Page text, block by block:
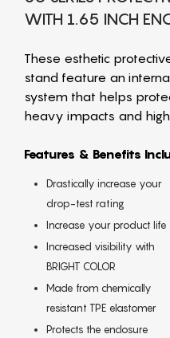
WITH 1.65 INCH
These esthetic
stand feature an
system that helps
heavy impacts and high
Features & Benefits
Drastically increase your
drop-test rating
Increase your product life
Increased visibility with
BRIGHT COLOR
Made from chemically
resistant TPE elastomer
Protects the enclosure